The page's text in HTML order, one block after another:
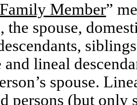
Family Member”
the spouse,
and lineal
spouse.
persons (but only